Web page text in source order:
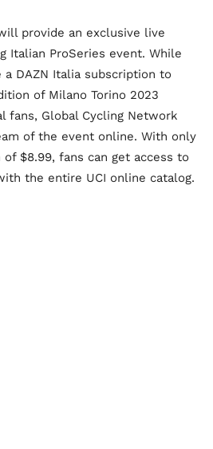
provide an exclusive live
Italian ProSeries event. While
DAZN Italia subscription to
of Milano Torino 2023
fans, Global Cycling Network
of the event online. With only
$8.99, fans can get access to
the entire UCI online catalog.